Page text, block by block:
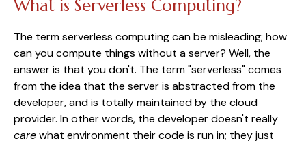
What is Serverless Computing?
The term serverless computing can be misleading; how
can you compute things without a server? Well, the
answer is that you don't. The term "serverless" comes
from the idea that the server is abstracted from the
developer, and is totally maintained by the cloud
provider. In other words, the developer doesn't really
carewhat environment their code is run in; they just